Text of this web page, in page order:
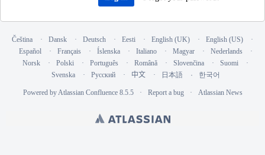
Čeština Dansk Deutsch Eesti English (UK)
English (US)
Español
Français Íslenska Italiano Magyar
Nederlands
Norsk
Polski Português Română Slovenčina
Suomi
Svenska
Русский 中文 日本語 한국어
Powered byAtlassian Confluence 8.5.5 Report a bug Atlassian News